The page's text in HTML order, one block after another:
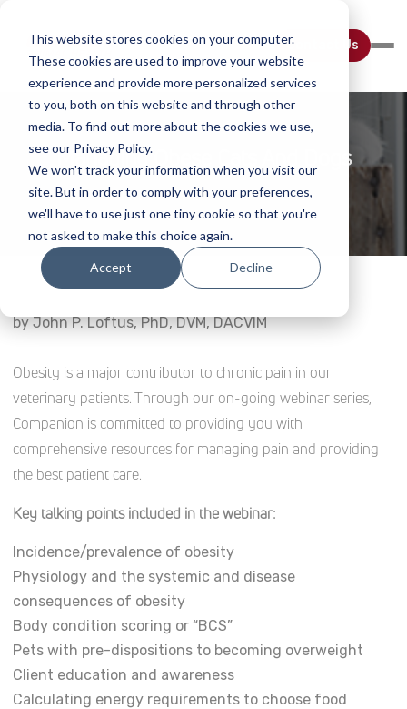
This website stores cookies on your computer.
These cookies are used to improve your website
experience and provide more personalized services
to you, both on this website and through other
media. To find out more about the cookies we use,
see our Privacy Policy.
We won't track your information when you visit our
site. But in order to comply with your preferences,
we'll have to use just one tiny cookie so that you're
not asked to make this choice again.
Accept Decline
Contact Us
Managing Obese Cats And Dogs
Home Webinar Details
by John P. Loftus, PhD, DVM, DACVIM
Obesity is a major contributor to chronic pain in our
veterinary patients. Through our on-going webinar series,
Companion is committed to providing you with
comprehensive resources for managing pain and providing
the best patient care.
Key talking points included in the webinar:
Incidence/prevalence of obesity
Physiology and the systemic and disease
consequences of obesity
Body condition scoring or “BCS”
Pets with pre-dispositions to becoming overweight
Client education and awareness
Calculating energy requirements to choose food